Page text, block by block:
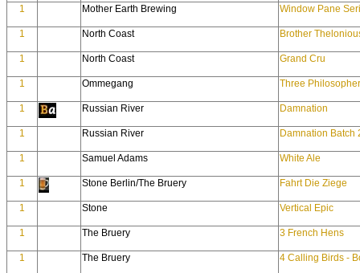
1 Mother Earth Brewing Window Pane
1 North Coast Brother
1 North Coast Grand Cru
1 Ommegang Three
1 Russian River Damnation
1 Russian River Damnation Batch
1 Samuel Adams White Ale
1 Stone Berlin/The Bruery Fahrt Die Ziege
1 Stone Vertical Epic
1 The Bruery 3 French Hens
1 The Bruery 4 Calling Birds -